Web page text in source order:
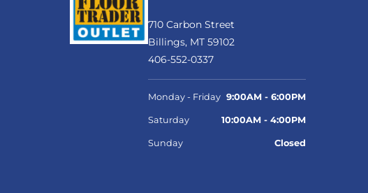
710 Carbon Street
Billings, MT 59102
406-552-0337
Monday - Friday 9:00AM - 6:00PM
Saturday 10:00AM - 4:00PM
Sunday Closed